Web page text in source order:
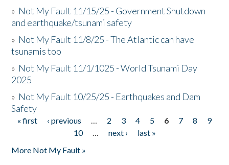
» Not My Fault 11/15/25 - Government Shutdown
and earthquake/tsunami safety
» Not My Fault 11/8/25 - The Atlantic can have
tsunamis too
» Not My Fault 11/1/1025 - World Tsunami Day
2025
» Not My Fault 10/25/25 - Earthquakes and Dam
Safety
Pages
« first ‹ previous … 2 3 4 5 6 7 8
9
10
… next ›
last »
More Not My Fault »